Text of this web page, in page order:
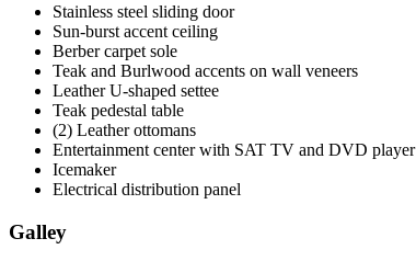
Stainless steel sliding door
Sun-burst accent ceiling
Berber carpet sole
Teak and Burlwood accents on wall veneers
Leather U-shaped settee
Teak pedestal table
(2) Leather ottomans
Entertainment center with SAT TV and DVD player
Icemaker
Electrical distribution panel
Galley